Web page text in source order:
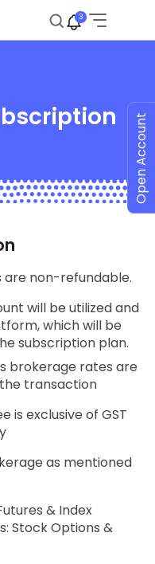
3
are non-refundable.
will be utilized and
which will be
subscription plan.
brokerage rates are
transaction
is exclusive of GST
as mentioned
& Index
Stock Options &
Open Account